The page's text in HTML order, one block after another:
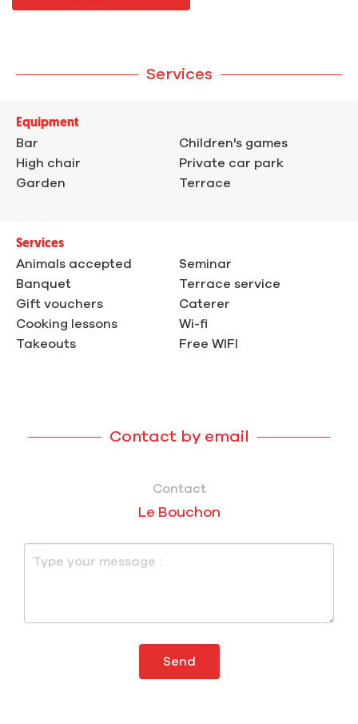
Services
Equipment
Bar
High chair
Garden
Children's games
Private car park
Terrace
Services
Animals accepted
Banquet
Gift vouchers
Cooking lessons
Takeouts
Seminar
Terrace service
Caterer
Wi-fi
Free WIFI
Contact by email
Contact
Le Bouchon
Send